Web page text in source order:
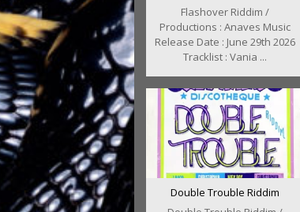
Flashover Riddim /
Productions : Anaves Music
Release Date : June 29th 2026
Tracklist : Vania ...
Double Trouble Riddim